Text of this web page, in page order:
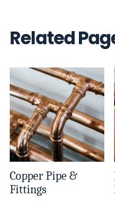
Related
Copper Pipe &
Fittings